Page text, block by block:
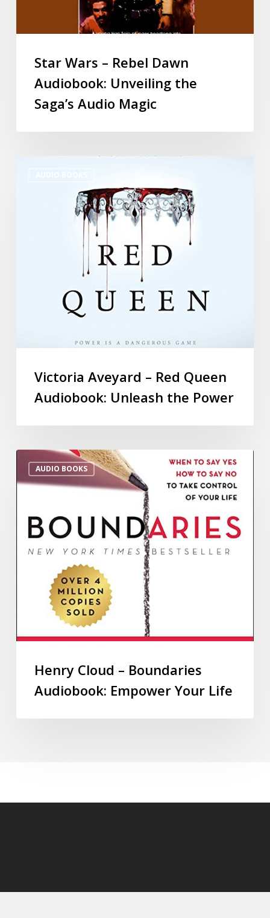
Star Wars – Rebel Dawn
Audiobook: Unveiling the
Saga’s Audio Magic
Victoria Aveyard – Red Queen
Audiobook: Unleash the Power
AUDIO BOOKS
Henry Cloud – Boundaries
Audiobook: Empower Your Life